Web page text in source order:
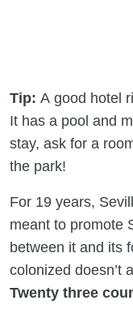
Tip: A good hotel
It has a pool and
stay, ask for a
the park!
For 19 years,
meant to promote
between it and its
colonized doesn’t
Twenty three